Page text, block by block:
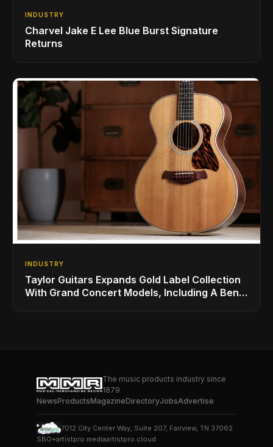
INDUSTRY
Charvel Jake E Lee Blue Burst Signature
Returns
INDUSTRY
Taylor Guitars Expands Gold Label Collection
With Grand Concert Models, Including A Ben
The music products industry since
1879
NewsProductsMagazineDirectoryJobsAdvertise
7012 City Center Way, Suite 207, Fairview, TN 37062
SBO+artistpro.mediaartistpro.cloud